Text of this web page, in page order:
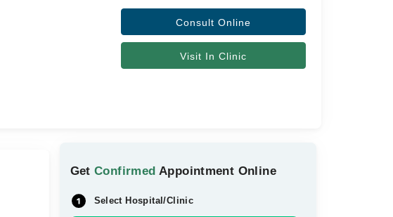
Consult Online
Visit In Clinic
GetConfirmed Appointment Online
Select Hospital/Clinic